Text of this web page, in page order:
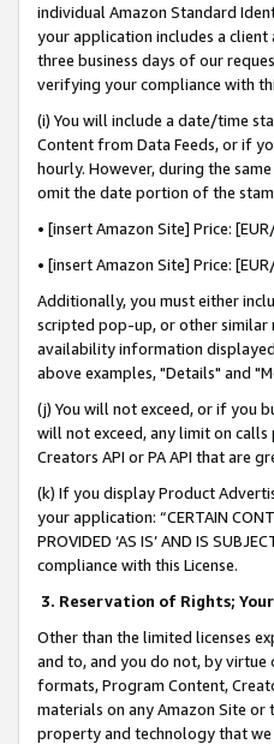
individual Amazon Standard
your application includes a
three business days of our
verifying your compliance with
(i) You will include a date/time
Content from Data Feeds, or if
hourly. However, during the
omit the date portion of the
• [insert Amazon Site] Price:
• [insert Amazon Site] Price:
Additionally, you must either
scripted pop-up, or other similar
availability information
above examples, "Details" and
(j) You will not exceed, or if you
will not exceed, any limit on
Creators API or PA API that are
(k) If you display Product
your application: “CERTAIN
PROVIDED ‘AS IS’ AND IS
compliance with this License.
3. Reservation of Rights;
Other than the limited licenses
and to, and you do not, by virtue
formats, Program Content,
materials on any Amazon Site or
property and technology that